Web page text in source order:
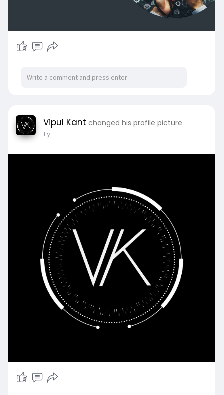
Vipul Kant changed his profile picture
1 y